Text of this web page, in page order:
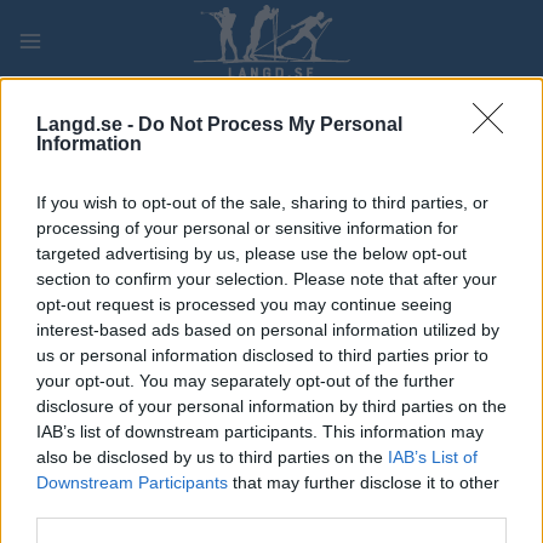
Langd.se - Do Not Process My Personal
Information
If you wish to opt-out of the sale, sharing to third parties, or
processing of your personal or sensitive information for
targeted advertising by us, please use the below opt-out
section to confirm your selection. Please note that after your
opt-out request is processed you may continue seeing
interest-based ads based on personal information utilized by
us or personal information disclosed to third parties prior to
your opt-out. You may separately opt-out of the further
disclosure of your personal information by third parties on the
IAB’s list of downstream participants. This information may
also be disclosed by us to third parties on the IAB’s List of
Downstream Participants that may further disclose it to other
content
FANTASY
TÄVLING
ROLLER SKIING
Toppidrettsveka 23 –
54km MS CL
Datum: 2023.08.16
Land: Norway